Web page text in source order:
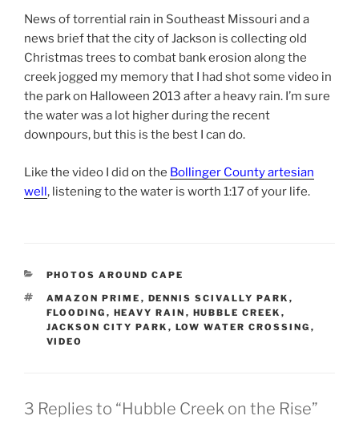
News of torrential rain in Southeast Missouri and a
news brief that the city of Jackson is collecting old
Christmas trees to combat bank erosion along the
creek jogged my memory that I had shot some video in
the park on Halloween 2013 after a heavy rain. I’m sure
the water was a lot higher during the recent
downpours, but this is the best I can do.
Like the video I did on the Bollinger County artesian
well, listening to the water is worth 1:17 of your life.
CATEGORIES
PHOTOS AROUND CAPE
TAGS
AMAZON PRIME , DENNIS SCIVALLY PARK ,
FLOODING , HEAVY RAIN , HUBBLE CREEK ,
JACKSON CITY PARK , LOW WATER CROSSING ,
VIDEO
3 Replies to “Hubble Creek on the Rise”